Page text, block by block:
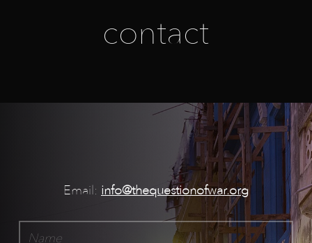
contact
Email: info@thequestionofwar.org